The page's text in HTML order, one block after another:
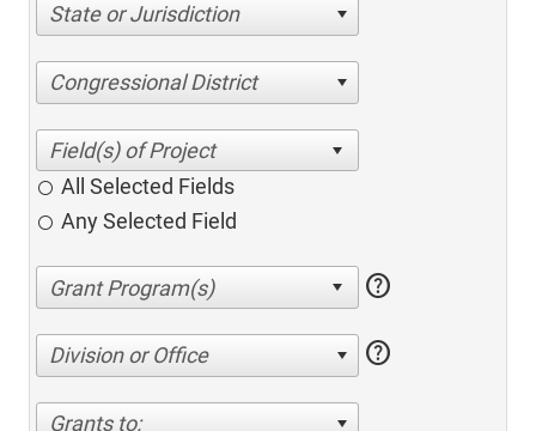
State or Jurisdiction
Congressional District
All Selected Fields
Any Selected Field
help
Division or Office help
Grants to: